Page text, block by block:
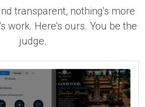
transparent, nothing's more
work. Here's ours. You be the
judge.